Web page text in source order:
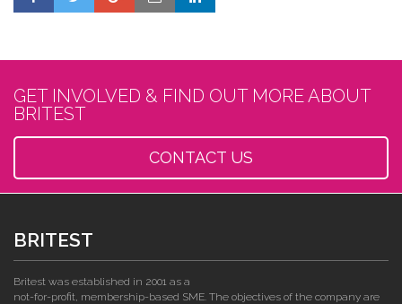
GET INVOLVED & FIND OUT MORE ABOUT
BRITEST
CONTACT US
BRITEST
Britest was established in 2001 as a
not-for-profit, membership-based SME. The objectives of the company are